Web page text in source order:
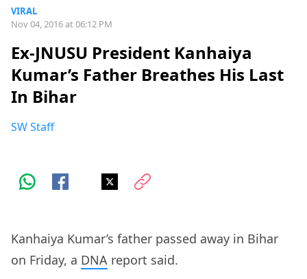
VIRAL
Nov 04, 2016 at 06:12 PM
Ex-JNUSU President Kanhaiya
Kumar’s Father Breathes His Last
In Bihar
SW Staff
Kanhaiya Kumar’s father passed away in Bihar
on Friday, a DNA report said.